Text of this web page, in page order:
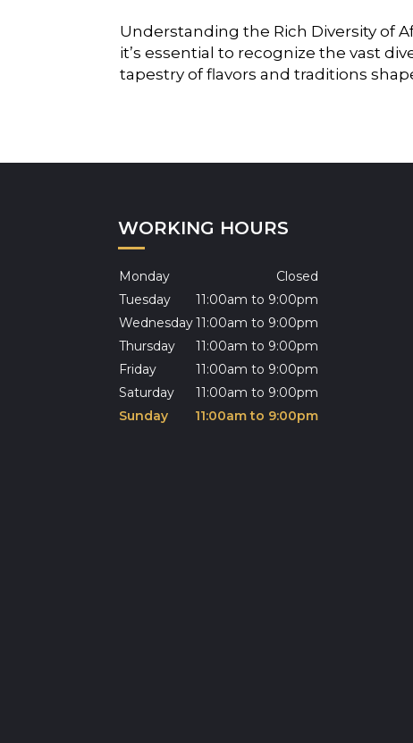
Understanding the Rich Diversity of
it’s essential to recognize the vast
tapestry of flavors and traditions
WORKING HOURS
Monday
Closed
Tuesday
11:00am to 9:00pm
Wednesday11:00am to 9:00pm
Thursday
11:00am to 9:00pm
Friday
11:00am to 9:00pm
Saturday
11:00am to 9:00pm
Sunday
11:00am to 9:00pm